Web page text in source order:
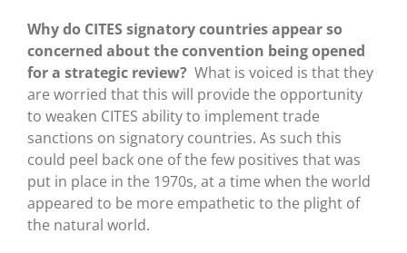
Why do CITES signatory countries appear so
concerned about the convention being opened
for a strategic review? What is voiced is that they
are worried that this will provide the opportunity
to weaken CITES ability to implement trade
sanctions on signatory countries. As such this
could peel back one of the few positives that was
put in place in the 1970s, at a time when the world
appeared to be more empathetic to the plight of
the natural world.